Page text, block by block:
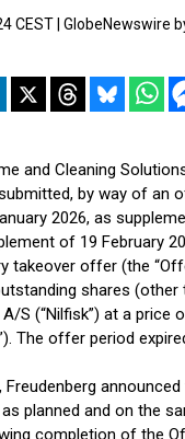
CEST GlobeNewswire
and Cleaning
submitted, by way of an
2026, as
of 19 February
takeover offer (the
shares (other
S (“Nilfisk”) at a price
The offer period
Freudenberg
planned and on the
completion of the